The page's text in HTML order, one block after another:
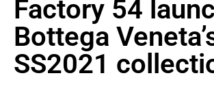
Factory 54
Bottega
SS2021